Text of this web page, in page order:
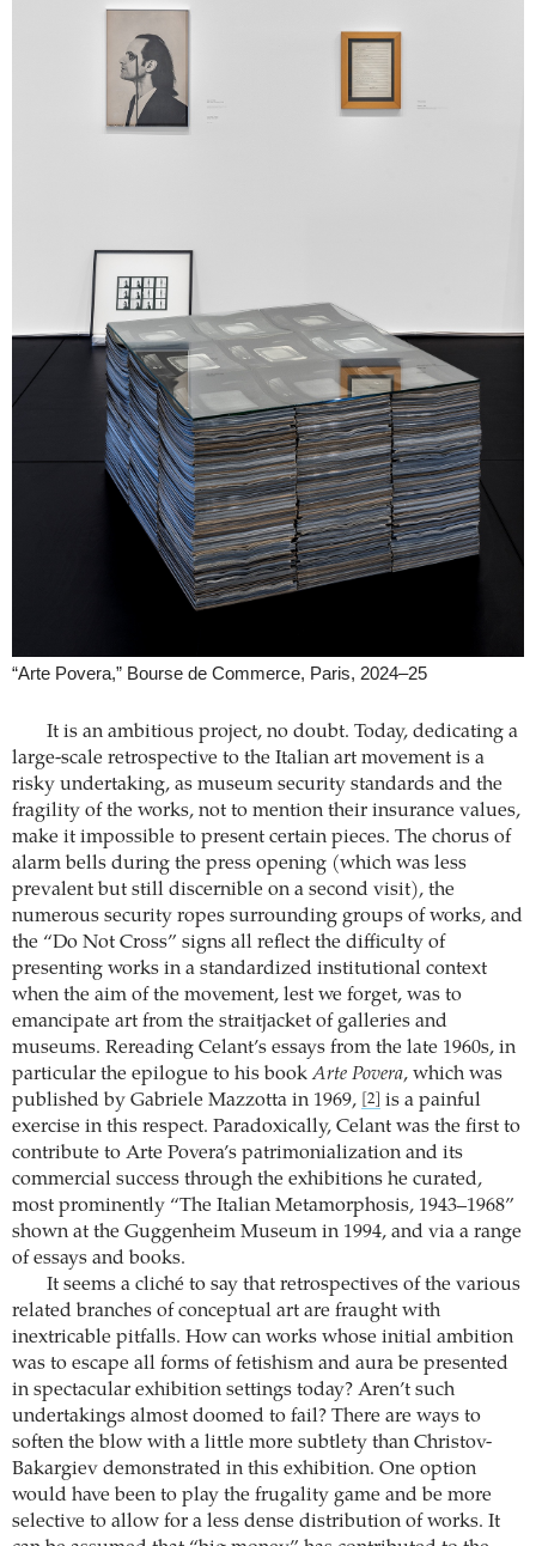
“Arte Povera,” Bourse de Commerce, Paris, 2024–25
It is an ambitious project, no doubt. Today, dedicating a
large-scale retrospective to the Italian art movement is a
risky undertaking, as museum security standards and the
fragility of the works, not to mention their insurance values,
make it impossible to present certain pieces. The chorus of
alarm bells during the press opening (which was less
prevalent but still discernible on a second visit), the
numerous security ropes surrounding groups of works, and
the “Do Not Cross” signs all reflect the difficulty of
presenting works in a standardized institutional context
when the aim of the movement, lest we forget, was to
emancipate art from the straitjacket of galleries and
museums. Rereading Celant’s essays from the late 1960s, in
particular the epilogue to his bookArte Povera, which was
published by Gabriele Mazzotta in 1969,
[2]
is a painful
exercise in this respect. Paradoxically, Celant was the first to
contribute to Arte Povera’s patrimonialization and its
commercial success through the exhibitions he curated,
most prominently “The Italian Metamorphosis, 1943–1968”
shown at the Guggenheim Museum in 1994, and via a range
of essays and books.
It seems a cliché to say that retrospectives of the various
related branches of conceptual art are fraught with
inextricable pitfalls. How can works whose initial ambition
was to escape all forms of fetishism and aura be presented
in spectacular exhibition settings today? Aren’t such
undertakings almost doomed to fail? There are ways to
soften the blow with a little more subtlety than Christov-
Bakargiev demonstrated in this exhibition. One option
would have been to play the frugality game and be more
selective to allow for a less dense distribution of works. It